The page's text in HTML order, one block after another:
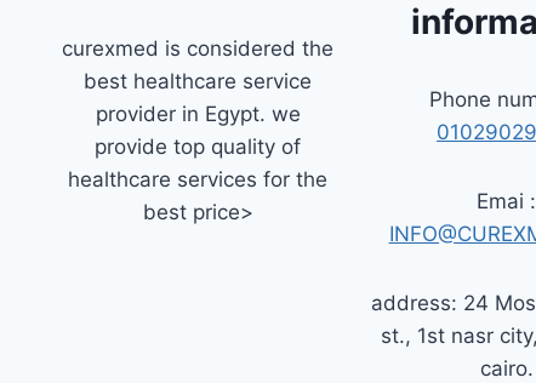
curexmed is considered the
best healthcare service
provider in Egypt. we
provide top quality of
healthcare services for the
best price>
Phone
Emai :
address: 24
st., 1st nasr
cairo.